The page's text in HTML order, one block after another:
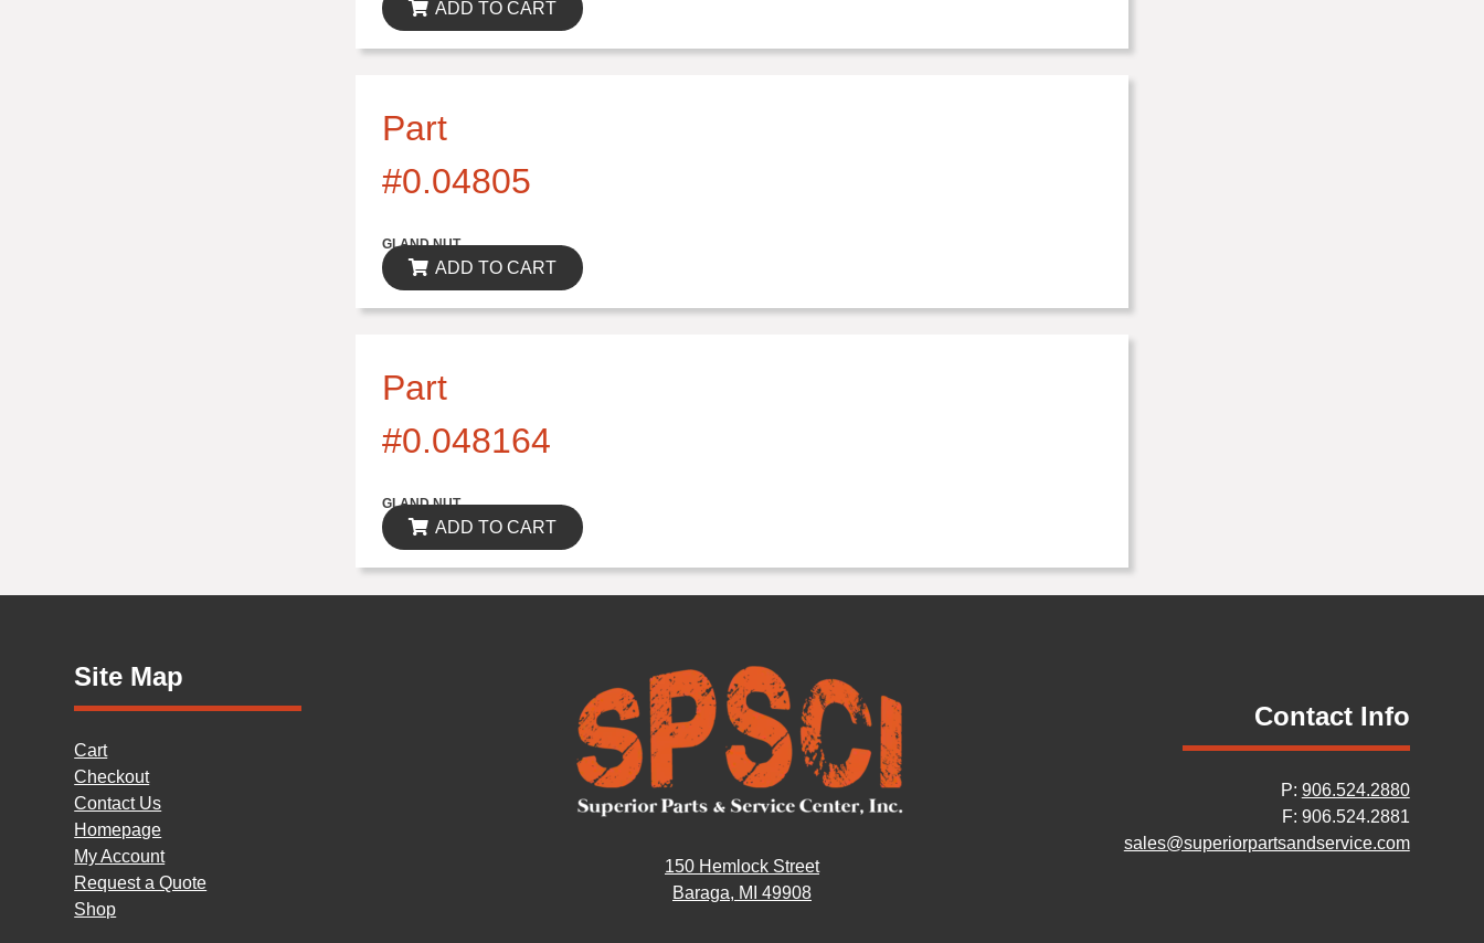
ADD TO CART
Part
#0.04805
GLAND NUT
ADD TO CART
Part
#0.048164
GLAND NUT
ADD TO CART
Site Map
Cart
Checkout
Contact Us
Homepage
My Account
Request a Quote
Shop
150 Hemlock Street
Baraga, MI 49908
Contact Info
P: 906.524.2880
F: 906.524.2881
sales@superiorpartsandservice.com